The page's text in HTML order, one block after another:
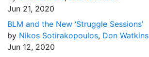
Jun 21, 2020
BLM and the New ‘Struggle Sessions’
by Nikos Sotirakopoulos, Don Watkins
Jun 12, 2020